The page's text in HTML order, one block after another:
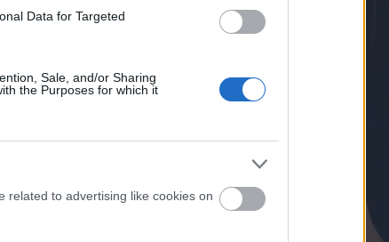
Data for Targeted
Sale, and/or Sharing
the Purposes for which it
related to advertising like cookies on